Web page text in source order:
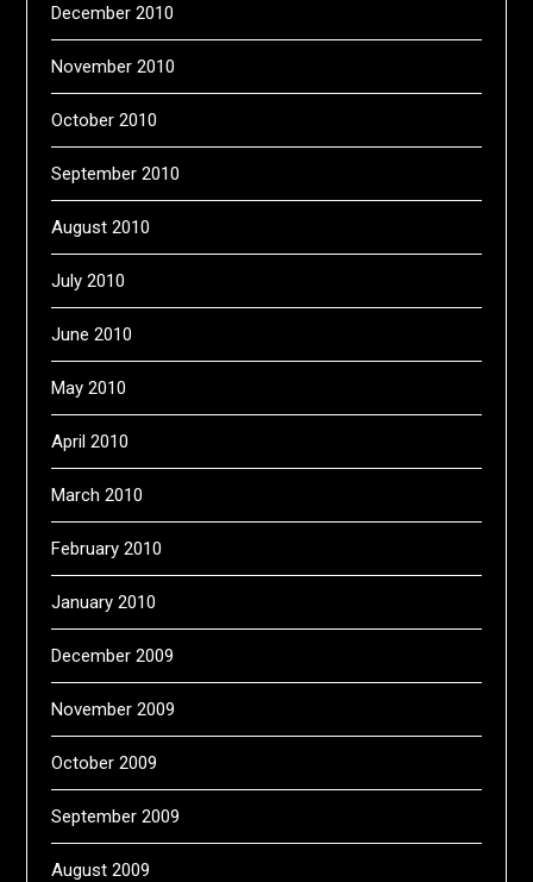
December 2010
November 2010
October 2010
September 2010
August 2010
July 2010
June 2010
May 2010
April 2010
March 2010
February 2010
January 2010
December 2009
November 2009
October 2009
September 2009
August 2009